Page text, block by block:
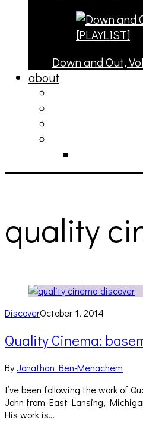
Down and Out,
about
quality
DiscoverOctober 1, 2014
Quality Cinema:
ByJonathan Ben-Menachem
I’ve been following the work of
John from East Lansing,
His work is…